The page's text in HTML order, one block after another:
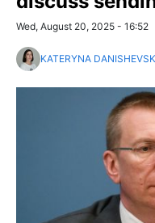
Wed, August 20, 2025 - 16:52
KATERYNA